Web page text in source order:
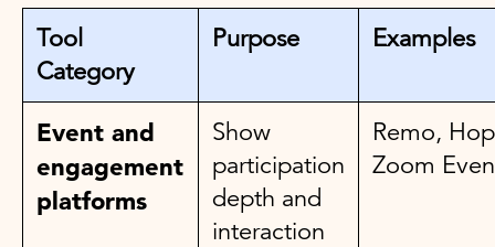
Tool
Category
Purpose Examples
Event and
engagement
platforms
Show
participation
depth and
interaction
Remo,
Zoom